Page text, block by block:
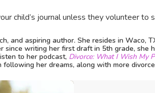
child’s journal unless they volunteer to
and aspiring author. She resides in
since writing her first draft in 5th grade,
to her podcast, Divorce: What I Wish My
her dreams, along with more